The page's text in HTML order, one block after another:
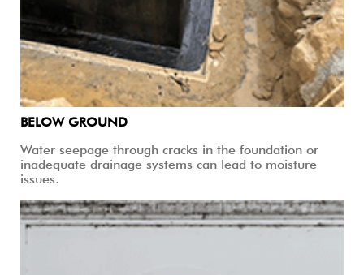
BELOW GROUND
Water seepage through cracks in the foundation or
inadequate drainage systems can lead to moisture
issues.